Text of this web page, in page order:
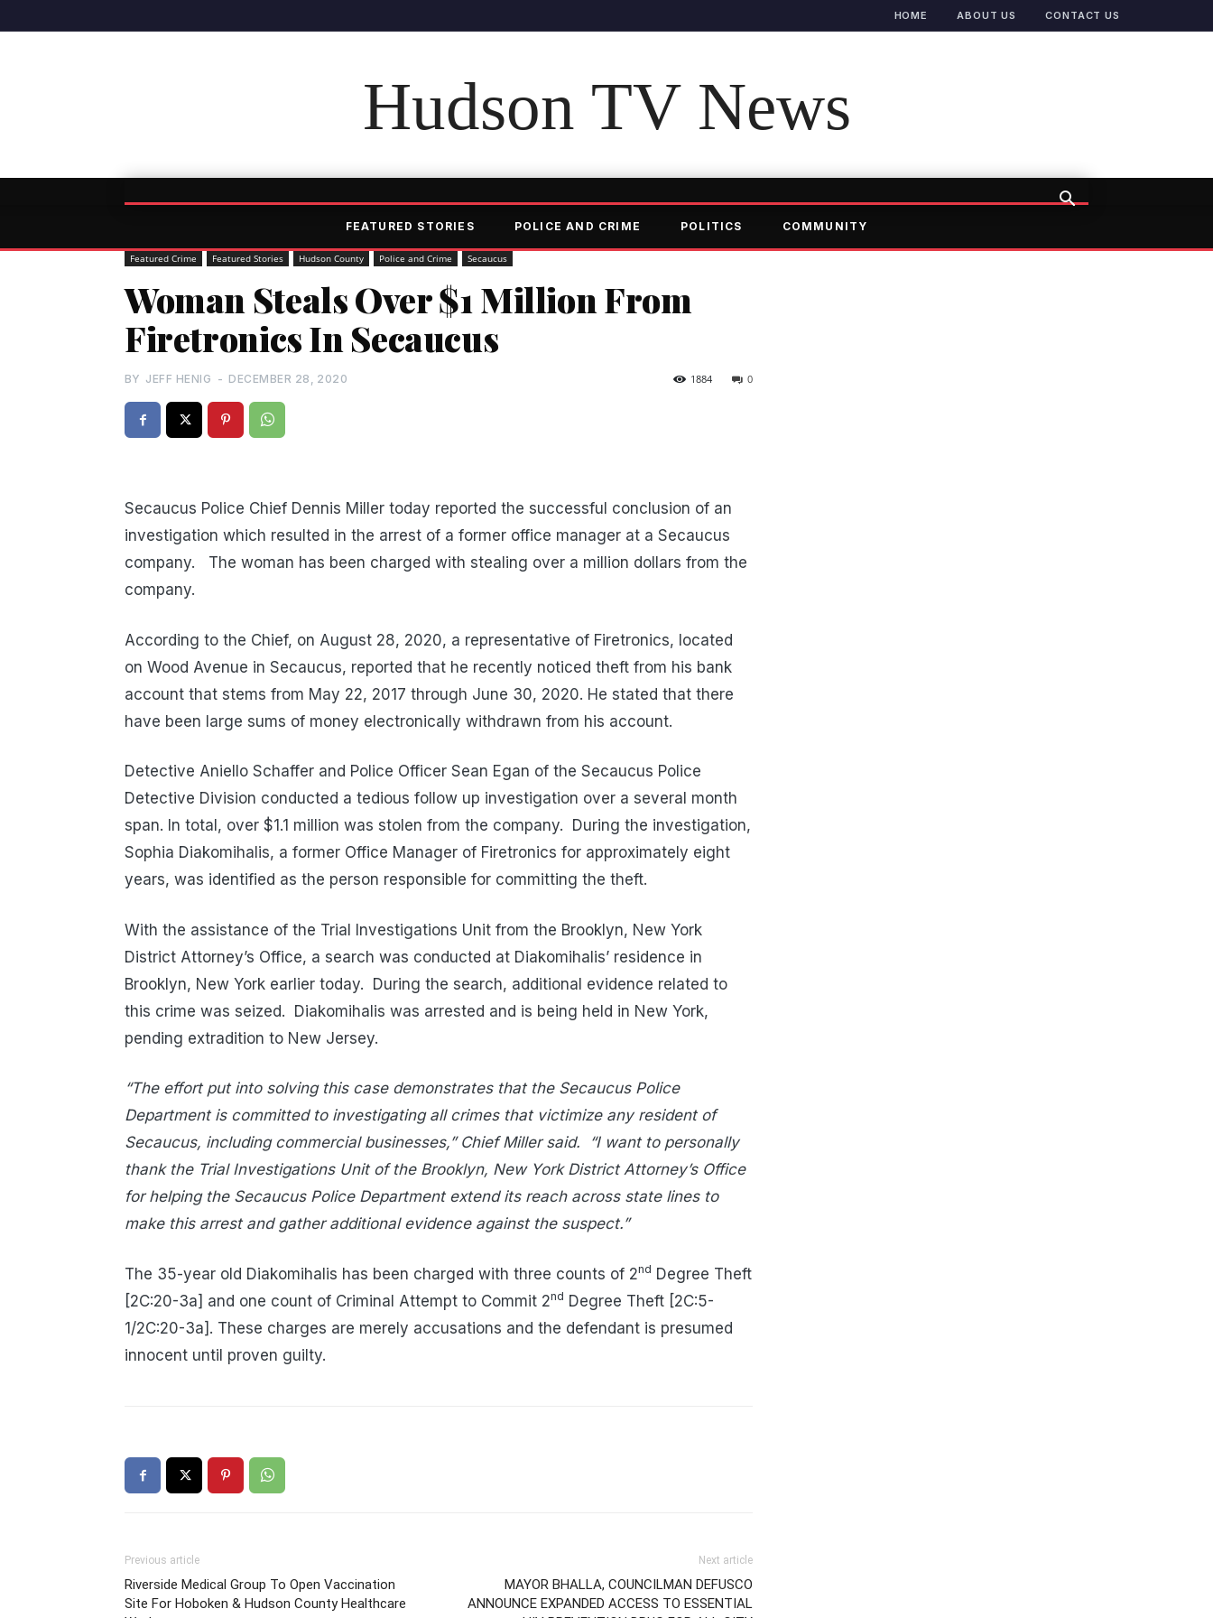
HOME ABOUT US CONTACT US
Hudson TV News
FEATURED STORIES POLICE AND CRIME POLITICS COMMUNITY
Featured Crime Featured Stories Hudson County Police and Crime Secaucus
Woman Steals Over $1 Million From
Firetronics In Secaucus
BY JEFF HENIG - DECEMBER 28, 2020 0
1884
Secaucus Police Chief Dennis Miller today reported the successful conclusion of an
investigation which resulted in the arrest of a former office manager at a Secaucus
company. The woman has been charged with stealing over a million dollars from the
company.
According to the Chief, on August 28, 2020, a representative of Firetronics, located
on Wood Avenue in Secaucus, reported that he recently noticed theft from his bank
account that stems from May 22, 2017 through June 30, 2020. He stated that there
have been large sums of money electronically withdrawn from his account.
Detective Aniello Schaffer and Police Officer Sean Egan of the Secaucus Police
Detective Division conducted a tedious follow up investigation over a several month
span. In total, over $1.1 million was stolen from the company. During the investigation,
Sophia Diakomihalis, a former Office Manager of Firetronics for approximately eight
years, was identified as the person responsible for committing the theft.
With the assistance of the Trial Investigations Unit from the Brooklyn, New York
District Attorney’s Office, a search was conducted at Diakomihalis’ residence in
Brooklyn, New York earlier today. During the search, additional evidence related to
this crime was seized. Diakomihalis was arrested and is being held in New York,
pending extradition to New Jersey.
“The effort put into solving this case demonstrates that the Secaucus Police
Department is committed to investigating all crimes that victimize any resident of
Secaucus, including commercial businesses,” Chief Miller said.
“I want to personally
thank the Trial Investigations Unit of the Brooklyn, New York District Attorney’s Office
for helping the Secaucus Police Department extend its reach across state lines to
make this arrest and gather additional evidence against the suspect.”
The 35-year old Diakomihalis has been charged with three counts of 2nd Degree Theft
[2C:20-3a] and one count of Criminal Attempt to Commit 2nd Degree Theft [2C:5-
1/2C:20-3a]. These charges are merely accusations and the defendant is presumed
innocent until proven guilty.
Previous article
Riverside Medical Group To Open Vaccination
Site For Hoboken & Hudson County Healthcare
Next article
MAYOR BHALLA, COUNCILMAN DEFUSCO
ANNOUNCE EXPANDED ACCESS TO ESSENTIAL